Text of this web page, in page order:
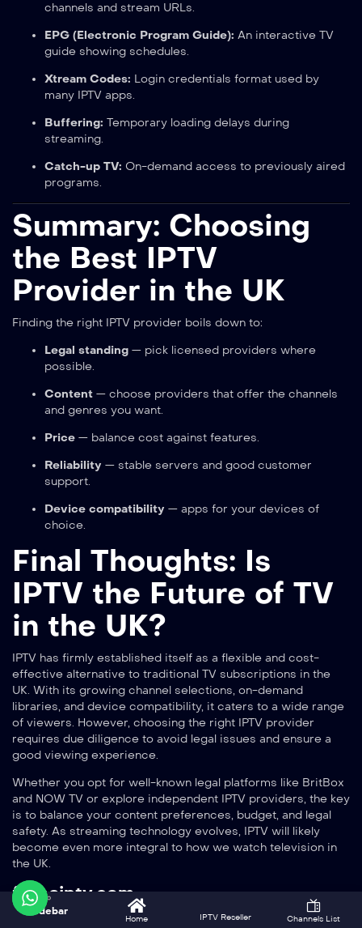
channels and stream URLs.
EPG (Electronic Program Guide): An interactive TV
guide showing schedules.
Xtream Codes: Login credentials format used by
many IPTV apps.
Buffering: Temporary loading delays during
streaming.
Catch-up TV: On-demand access to previously aired
programs.
Summary: Choosing
the Best IPTV
Provider in the UK
Finding the right IPTV provider boils down to:
Legal standing — pick licensed providers where
possible.
Content — choose providers that offer the channels
and genres you want.
Price — balance cost against features.
Reliability — stable servers and good customer
support.
Device compatibility — apps for your devices of
choice.
Final Thoughts: Is
IPTV the Future of TV
in the UK?
IPTV has firmly established itself as a flexible and cost-
effective alternative to traditional TV subscriptions in the
UK. With its growing channel selections, on-demand
libraries, and device compatibility, it caters to a wide range
of viewers. However, choosing the right IPTV provider
requires due diligence to avoid legal issues and ensure a
good viewing experience.
Whether you opt for well-known legal platforms like BritBox
and NOW TV or explore independent IPTV providers, the key
is to balance your content preferences, budget, and legal
safety. As streaming technology evolves, IPTV will likely
become even more integral to how we watch television in
the UK.
forceiptv.com
to enjoy thousands of channels and on-demand content in
Sidebar
Home IPTV Reseller Channels List